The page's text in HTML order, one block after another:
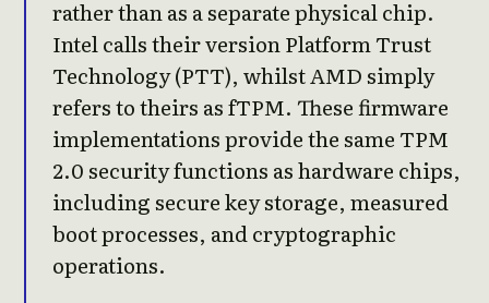
rather than as a separate physical chip.
Intel calls their version Platform Trust
Technology (PTT), whilst AMD simply
refers to theirs as fTPM. These firmware
implementations provide the same TPM
2.0 security functions as hardware chips,
including secure key storage, measured
boot processes, and cryptographic
operations.